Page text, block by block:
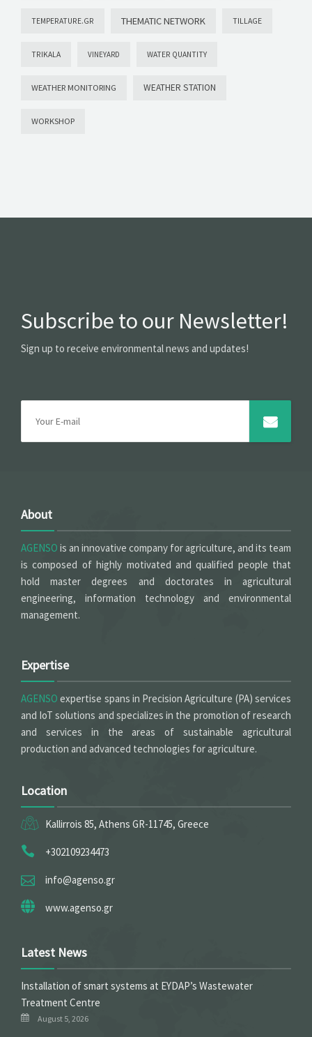
TEMPERATURE.GR THEMATIC NETWORK TILLAGE
TRIKALA VINEYARD WATER QUANTITY
WEATHER MONITORING WEATHER STATION
WORKSHOP
Subscribe to our Newsletter!
Sign up to receive environmental news and updates!
About
AGENSO is an innovative company for agriculture, and its team
is composed of highly motivated and qualified people that
hold master degrees and doctorates in agricultural
engineering, information technology and environmental
management.
Expertise
AGENSO expertise spans in Precision Agriculture (PA) services
and IoT solutions and specializes in the promotion of research
and services in the areas of sustainable agricultural
production and advanced technologies for agriculture.
Location
Kallirrois 85, Athens GR-11745, Greece
+302109234473
info@agenso.gr
www.agenso.gr
Latest News
Installation of smart systems at EYDAP’s Wastewater
Treatment Centre
August 5, 2026